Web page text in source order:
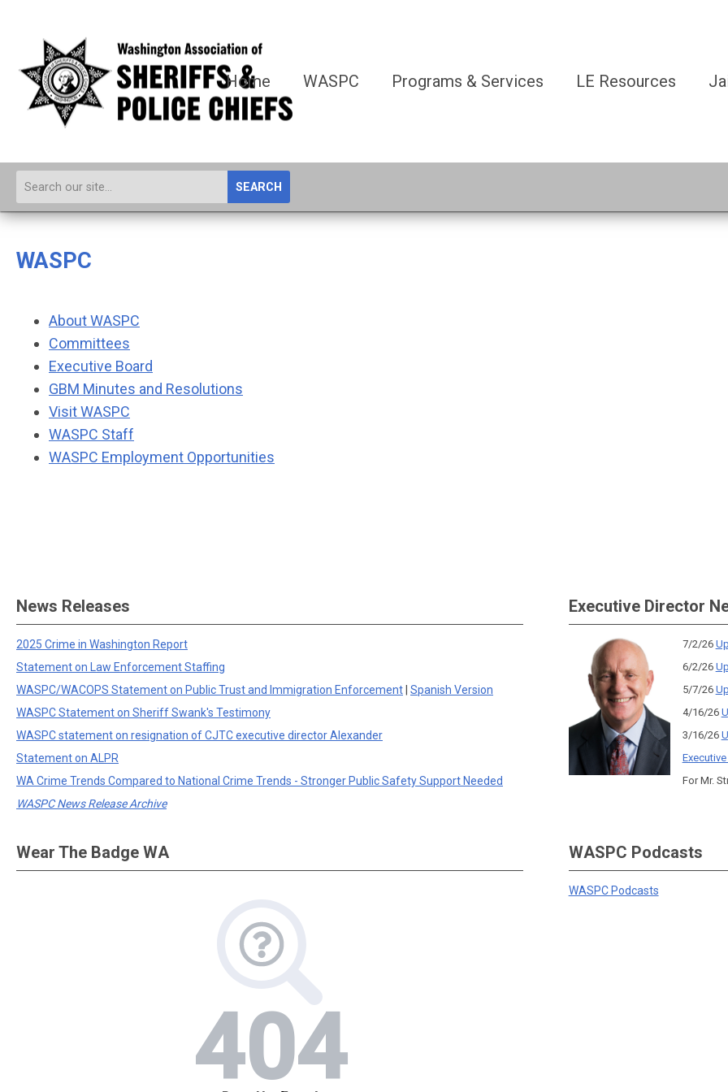
Home WASPC Programs & Services LE Resources
SEARCH
WASPC
About WASPC
Committees
Executive Board
GBM Minutes and Resolutions
Visit WASPC
WASPC Staff
WASPC Employment Opportunities
News Releases
2025 Crime in Washington Report
Statement on Law Enforcement Staffing
WASPC/WACOPS Statement on Public Trust and Immigration Enforcement Spanish Version
WASPC Statement on Sheriff Swank's Testimony
WASPC statement on resignation of CJTC executive director Alexander
Statement on ALPR
WA Crime Trends Compared to National Crime Trends - Stronger Public Safety Support Needed
WASPC News Release Archive
Executive Director
7/2/26
6/2/26
5/7/26
4/16/26
3/16/26
For Mr.
Wear The Badge WA WASPC Podcasts
WASPC Podcasts